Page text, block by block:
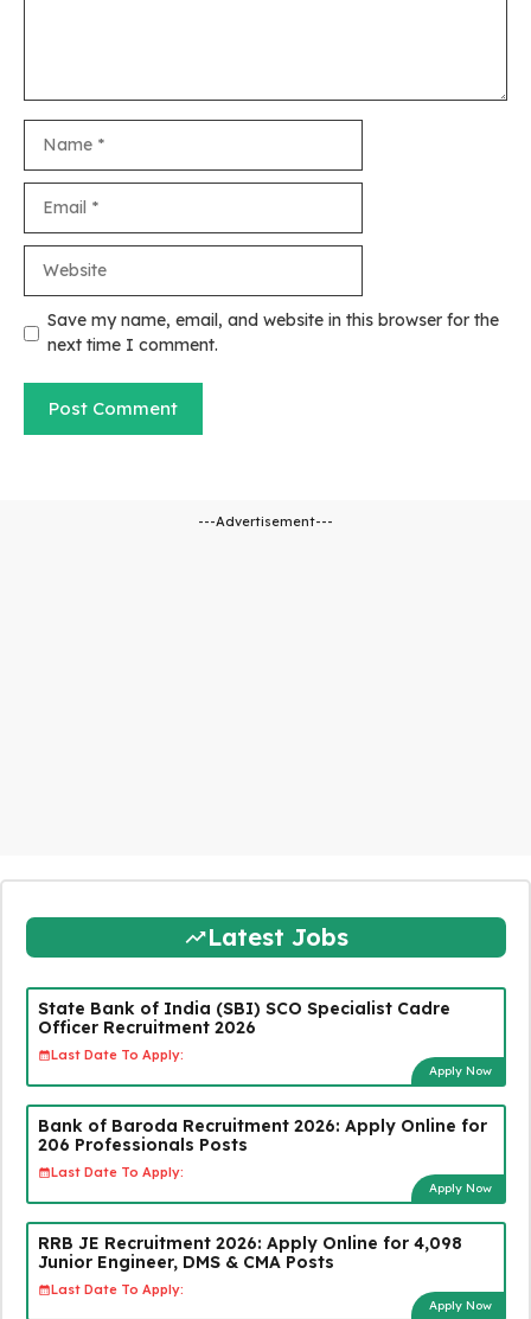
Save my name, email, and website in this browser for the
next time I comment.
---Advertisement---
Latest Jobs
State Bank of India (SBI) SCO Specialist Cadre
Officer Recruitment 2026
Last Date To Apply:
Apply Now
Bank of Baroda Recruitment 2026: Apply Online for
206 Professionals Posts
Last Date To Apply:
Apply Now
RRB JE Recruitment 2026: Apply Online for 4,098
Junior Engineer, DMS & CMA Posts
Last Date To Apply:
Apply Now